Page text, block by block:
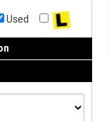
Used